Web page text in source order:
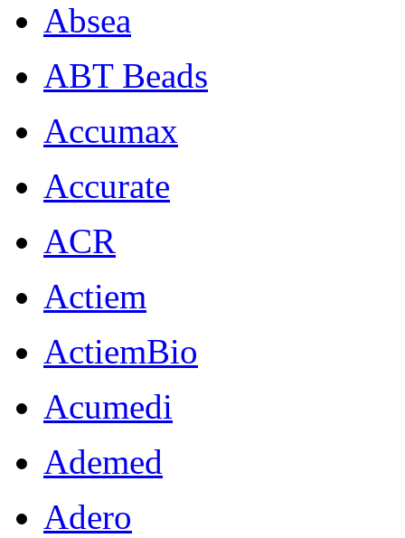
Absea
ABT Beads
Accumax
Accurate
ACR
Actiem
ActiemBio
Acumedi
Ademed
Adero